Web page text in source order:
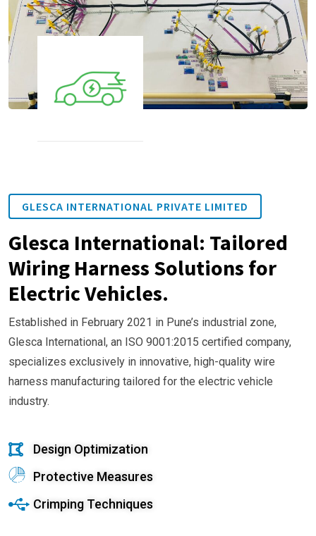
GLESCA INTERNATIONAL PRIVATE LIMITED
Glesca International: Tailored
Wiring Harness Solutions for
Electric Vehicles.
Established in February 2021 in Pune’s industrial zone,
Glesca International, an ISO 9001:2015 certified company,
specializes exclusively in innovative, high-quality wire
harness manufacturing tailored for the electric vehicle
industry.
Design Optimization
Protective Measures
Crimping Techniques